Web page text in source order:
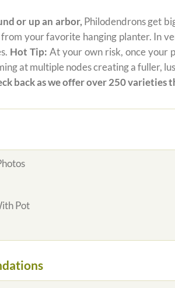
or up an arbor, Philodendrons get
from your favorite hanging planter. In
Hot Tip: At your own risk, once your
at multiple nodes creating a fuller,
back as we offer over 250 varieties
Pot